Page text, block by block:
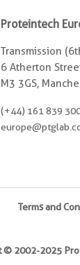
Proteintech
Transmission
6 Atherton
M3 3GS,
(+44) 161 839
Terms and
© 2002-2025